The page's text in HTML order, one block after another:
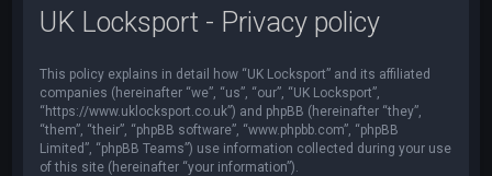
UK Locksport - Privacy policy
This policy explains in detail how “UK Locksport” and its affiliated
companies (hereinafter “we”, “us”, “our”, “UK Locksport”,
“https://www.uklocksport.co.uk”) and phpBB (hereinafter “they”,
“them”, “their”, “phpBB software”, “www.phpbb.com”, “phpBB
Limited”, “phpBB Teams”) use information collected during your use
of this site (hereinafter “your information”).